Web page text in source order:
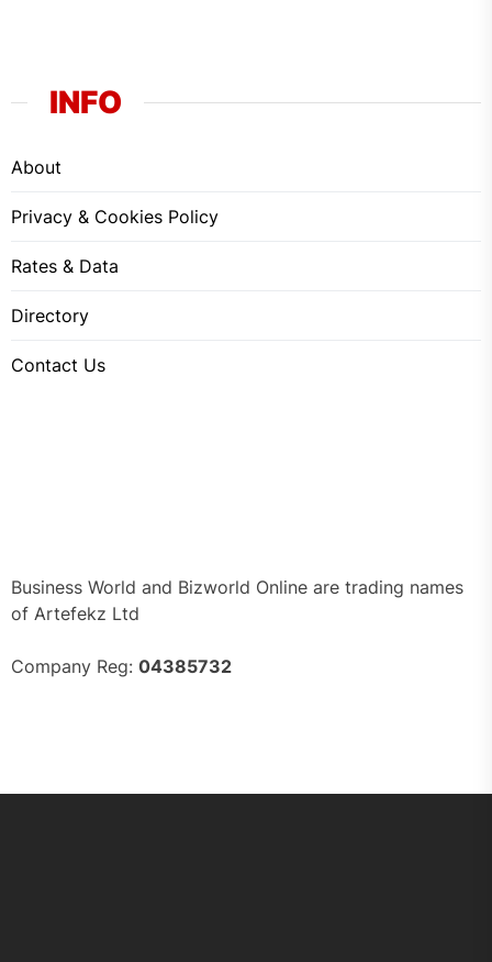
INFO
About
Privacy & Cookies Policy
Rates & Data
Directory
Contact Us
Business World and Bizworld Online are trading names
of Artefekz Ltd
Company Reg: 04385732